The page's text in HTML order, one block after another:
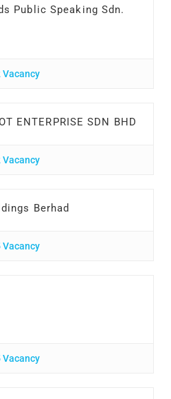
Public Speaking Sdn.
Vacancy
ENTERPRISE SDN BHD
Vacancy
Berhad
Vacancy
Vacancy